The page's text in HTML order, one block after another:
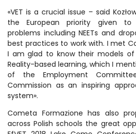
«VET is a crucial issue – said
the European priority given to
problems including NEETs and
best practices to work with. I met
I am glad to know their models of
Reality-based learning, which I
of the Employment
Commission as an inspiring
system».
Cometa Formazione has also
across Polish schools the great